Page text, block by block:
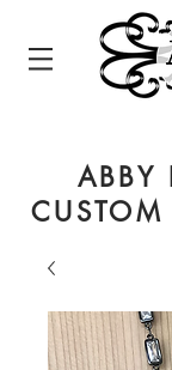
ABBY
CUSTOM